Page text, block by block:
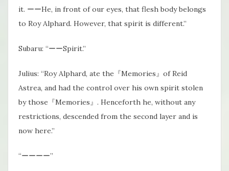
it. ーーHe, in front of our eyes, that flesh body belongs
to Roy Alphard. However, that spirit is different.”
Subaru: “ーーSpirit.”
Julius: “Roy Alphard, ate the『Memories』of Reid
Astrea, and had the control over his own spirit stolen
by those『Memories』. Henceforth he, without any
restrictions, descended from the second layer and is
now here.”
“ーーーー”